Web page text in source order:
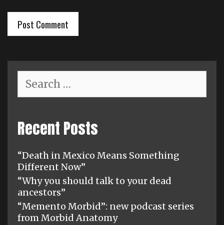
for:
Recent Posts
“Death in Mexico Means Something
Different Now”
“Why you should talk to your dead
ancestors”
“Memento Morbid”: new podcast series
from Morbid Anatomy